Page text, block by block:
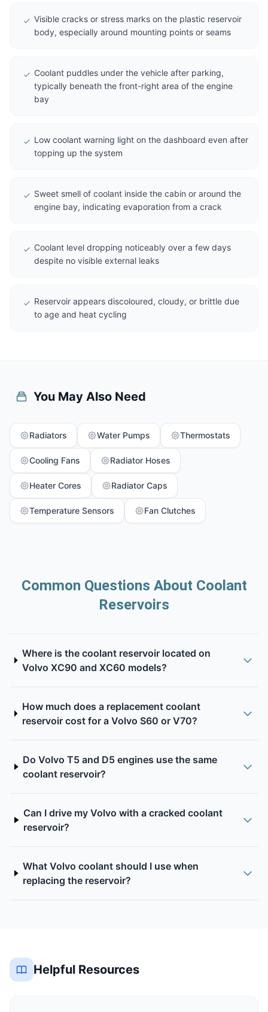
Visible cracks or stress marks on the plastic reservoir
body, especially around mounting points or seams
Coolant puddles under the vehicle after parking,
typically beneath the front-right area of the engine
bay
Low coolant warning light on the dashboard even after
topping up the system
Sweet smell of coolant inside the cabin or around the
engine bay, indicating evaporation from a crack
Coolant level dropping noticeably over a few days
despite no visible external leaks
Reservoir appears discoloured, cloudy, or brittle due
to age and heat cycling
You May Also Need
Radiators Water Pumps Thermostats
Cooling Fans Radiator Hoses
Heater Cores Radiator Caps
Temperature Sensors Fan Clutches
Common Questions About Coolant
Reservoirs
Where is the coolant reservoir located on
Volvo XC90 and XC60 models?
How much does a replacement coolant
reservoir cost for a Volvo S60 or V70?
Do Volvo T5 and D5 engines use the same
coolant reservoir?
Can I drive my Volvo with a cracked coolant
reservoir?
What Volvo coolant should I use when
replacing the reservoir?
Helpful Resources